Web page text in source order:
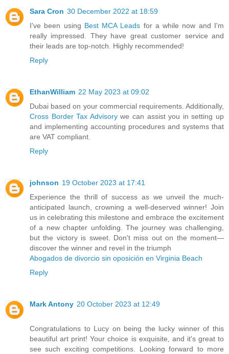
Sara Cron 30 December 2022 at 18:59
I've been using Best MCA Leads for a while now and I'm
really impressed. They have great customer service and
their leads are top-notch. Highly recommended!
Reply
EthanWilliam 22 May 2023 at 09:02
Dubai based on your commercial requirements. Additionally,
Cross Border Tax Advisorywe can assist you in setting up
and implementing accounting procedures and systems that
are VAT compliant.
Reply
johnson 19 October 2023 at 17:41
Experience the thrill of success as we unveil the much-
anticipated launch, crowning a well-deserved winner! Join
us in celebrating this milestone and embrace the excitement
of a new chapter unfolding. The journey was challenging,
but the victory is sweet. Don't miss out on the moment—
discover the winner and revel in the triumph
Abogados de divorcio sin oposición en Virginia Beach
Reply
Mark Antony 20 October 2023 at 12:49
Congratulations to Lucy on being the lucky winner of this
beautiful art print! Your choice is exquisite, and it's great to
see such exciting competitions. Looking forward to more